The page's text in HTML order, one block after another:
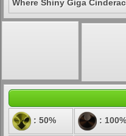
Where Shiny Giga
: 50% : 100%